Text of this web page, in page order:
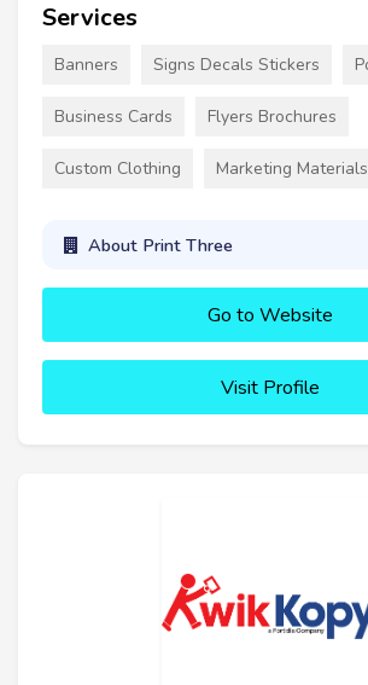
Services
Banners Signs Decals Stickers
Business Cards Flyers Brochures
Custom Clothing Marketing Materials
About Print Three
Go to Website
Visit Profile